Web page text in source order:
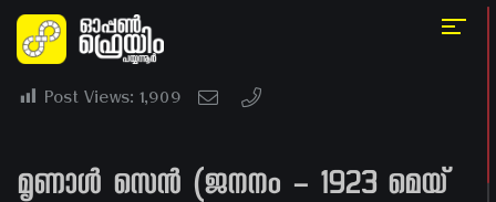
Post Views: 1,909
മൃണാൾ സെൻ (ജനനം – 1923 മെയ്